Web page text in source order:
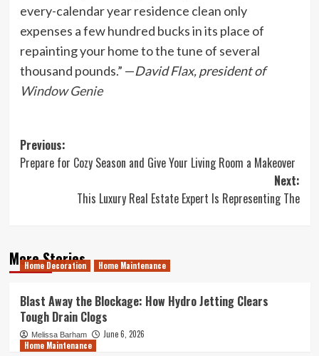
every-calendar year residence clean only
expenses a few hundred bucks in its place of
repainting your home to the tune of several
thousand pounds.” —David Flax, president of
Window Genie
Post
navigation
Previous:
Prepare for Cozy Season and Give Your Living Room a Makeover
Next:
This Luxury Real Estate Expert Is Representing The
More Stories
Home Decoration Home Maintenance
Blast Away the Blockage: How Hydro Jetting Clears
Tough Drain Clogs
Melissa Barham
June 6, 2026
Home Maintenance